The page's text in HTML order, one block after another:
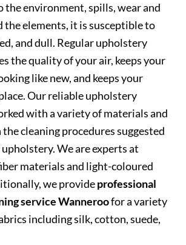
the environment, spills, wear and
the elements, it is susceptible to
and dull. Regular upholstery
the quality of your air, keeps your
like new, and keeps your
Our reliable upholstery
with a variety of materials and
cleaning procedures suggested
We are experts at
materials and light-coloured
we provideprofessional
service Wanneroofor a variety
including silk, cotton, suede,